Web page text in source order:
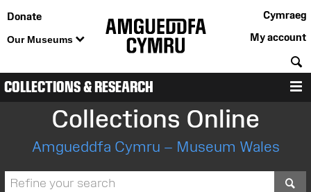
Donate
Our Museums
Cymraeg
My account
COLLECTIONS & RESEARCH
Collections Online
Amgueddfa Cymru – Museum Wales